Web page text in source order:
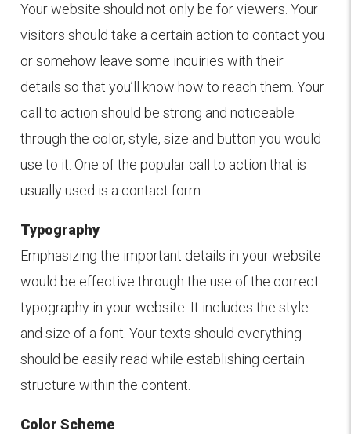
Your website should not only be for viewers. Your
visitors should take a certain action to contact you
or somehow leave some inquiries with their
details so that you’ll know how to reach them. Your
call to action should be strong and noticeable
through the color, style, size and button you would
use to it. One of the popular call to action that is
usually used is a contact form.
Typography
Emphasizing the important details in your website
would be effective through the use of the correct
typography in your website. It includes the style
and size of a font. Your texts should everything
should be easily read while establishing certain
structure within the content.
Color Scheme